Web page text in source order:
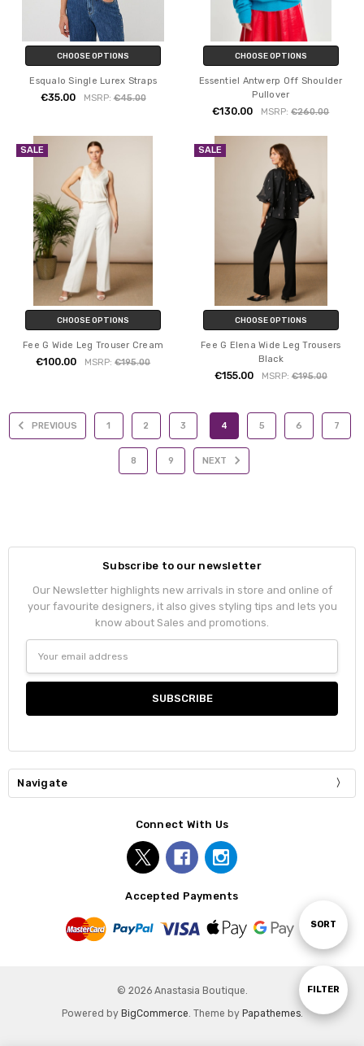
Show
FILTER
Sort
SORT
CHOOSE OPTIONS
Esqualo Single Lurex Straps
€35.00 MSRP:€45.00
CHOOSE OPTIONS
Essentiel Antwerp Off Shoulder
Pullover
€130.00 MSRP:€260.00
SALE
CHOOSE OPTIONS
Fee G Wide Leg Trouser Cream
€100.00 MSRP:€195.00
SALE
CHOOSE OPTIONS
Fee G Elena Wide Leg Trousers
Black
€155.00 MSRP: €195.00
PREVIOUS 1 2 3 4 5 6 7
8 9 NEXT
Subscribe to our newsletter
Our Newsletter highlights new arrivals in store and online of
your favourite designers, it also gives styling tips and lets you
know about Sales and promotions.
Address
Navigate
Connect With Us
Accepted Payments
© 2026 Anastasia Boutique.
Powered by BigCommerce. Theme by Papathemes.